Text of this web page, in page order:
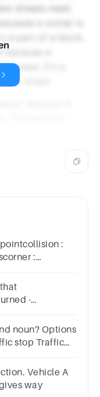
streets meet.
a corner is
a part of a block.
a
meet, it's a
the street.
pointcollision :
:
-
Options
stop Traffic
Vehicle A
way